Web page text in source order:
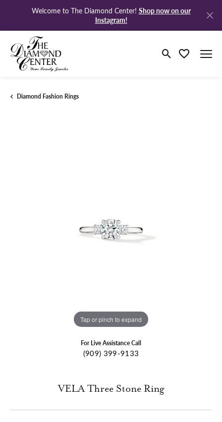
Welcome to The Diamond Center! Shop now on our
Instagram!
Toggle Search
Toggle My
Diamond Fashion Rings
Tap or pinch to expand
For Live Assistance Call
(909) 399-9133
VELA Three Stone Ring